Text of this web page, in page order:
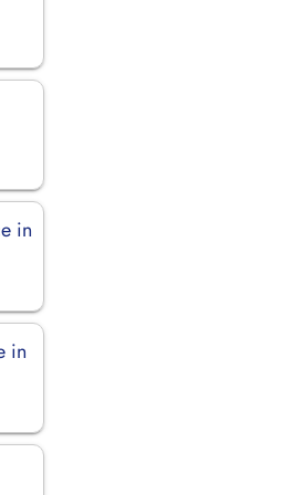
in
in